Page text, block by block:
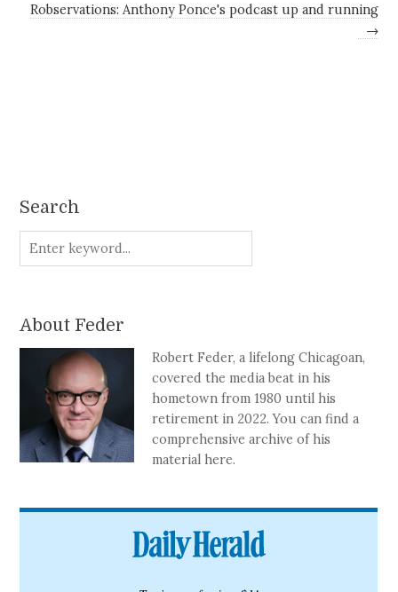
Robservations: Anthony Ponce's podcast up and running
→
Search
About Feder
Robert Feder, a lifelong Chicagoan,
covered the media beat in his
hometown from 1980 until his
retirement in 2022. You can find a
comprehensive archive of his
material here.